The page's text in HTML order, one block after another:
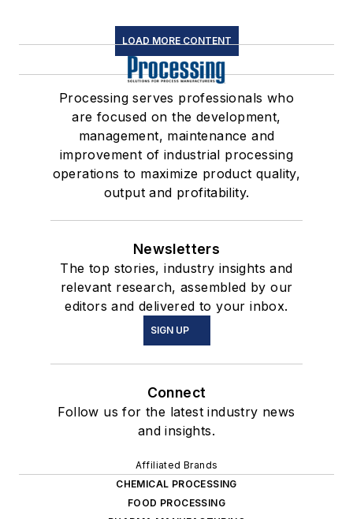
LOAD MORE CONTENT
Processing serves professionals who
are focused on the development,
management, maintenance and
improvement of industrial processing
operations to maximize product quality,
output and profitability.
Newsletters
The top stories, industry insights and
relevant research, assembled by our
editors and delivered to your inbox.
SIGN UP
Connect
Follow us for the latest industry news
and insights.
Affiliated Brands
CHEMICAL PROCESSING
FOOD PROCESSING